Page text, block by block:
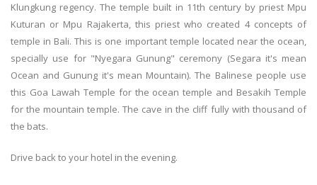
Klungkung regency. The temple built in 11th century by priest Mpu
Kuturan or Mpu Rajakerta, this priest who created 4 concepts of
temple in Bali. This is one important temple located near the ocean,
specially use for "Nyegara Gunung" ceremony (Segara it's mean
Ocean and Gunung it's mean Mountain). The Balinese people use
this Goa Lawah Temple for the ocean temple and Besakih Temple
for the mountain temple. The cave in the cliff fully with thousand of
the bats.
Drive back to your hotel in the evening.